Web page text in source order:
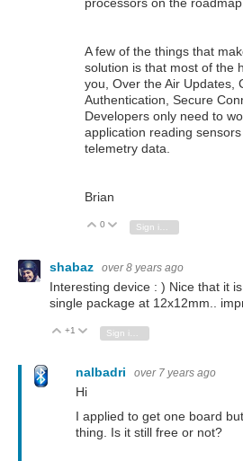
A few of the things that
solution is that most of the
you, Over the Air Updates,
Authentication, Secure
Developers only need to
application reading
telemetry data.
Brian
Vote Up
0 Vote Down
Sign in to reply
shabaz over 8 years ago
Interesting device : ) Nice that it
single package at 12x12mm..
Vote Up
+1 Vote Down
nalbadri over 7 years ago
Hi
I applied to get one board
thing. Is it still free or not?